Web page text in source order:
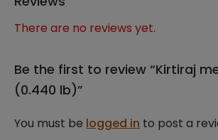
There are no reviews yet.
Be the first to review “Kirtiraj
(0.440 lb)”
You must be logged in to post a